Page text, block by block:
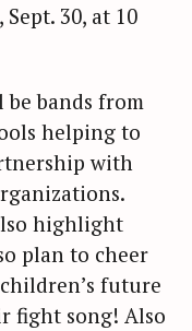
30, at 10
bands from
helping to
with
highlight
plan to cheer
future
fight song! Also